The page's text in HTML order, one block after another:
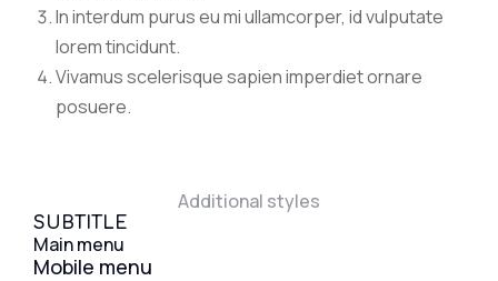
In interdum purus eu mi ullamcorper, id vulputate
lorem tincidunt.
Vivamus scelerisque sapien imperdiet ornare
posuere.
Additional styles
SUBTITLE
Main menu
Mobile menu